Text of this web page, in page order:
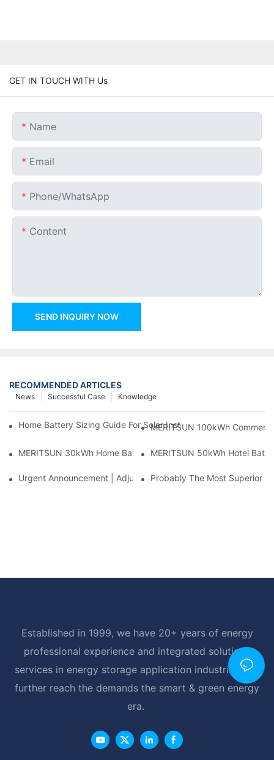
GET IN TOUCH WITH Us
Name
Email
Phone/whatsApp
Content
SEND INQUIRY NOW
RECOMMENDED ARTICLES
Knowledge
Successful Case
News
Home Battery Sizing Guide For Solar Installers: 10kWh, 20kWh
MERITSUN 100kWh
MERITSUN 30kWh Home Battery Installation Case: Clean,
MERITSUN 50kWh Hotel
Urgent Announcement | Adjustment To Export Tax Policies For
Probably The Most Superior
Established in 1999, we have 20+ years of energy
professional experience and integrated solutions
services in energy storage application industrial, and
further reach the demands the smart & green energy
era.